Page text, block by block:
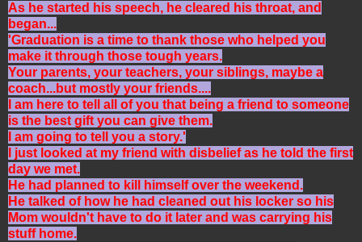
As he started his speech, he cleared his throat, and
began...
'Graduation is a time to thank those who helped you
make it through those tough years.
Your parents, your teachers, your siblings, maybe a
coach...but mostly your friends....
I am here to tell all of you that being a friend to someone
is the best gift you can give them.
I am going to tell you a story.'
I just looked at my friend with disbelief as he told the first
day we met.
He had planned to kill himself over the weekend.
He talked of how he had cleaned out his locker so his
Mom wouldn't have to do it later and was carrying his
stuff home.